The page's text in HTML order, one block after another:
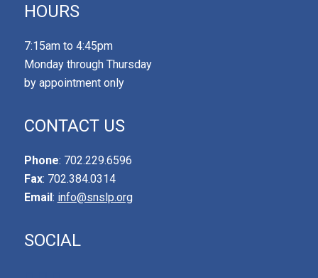
HOURS
7:15am to 4:45pm
Monday through Thursday
by appointment only
CONTACT US
Phone: 702.229.6596
Fax: 702.384.0314
Email : info@snslp.org
SOCIAL